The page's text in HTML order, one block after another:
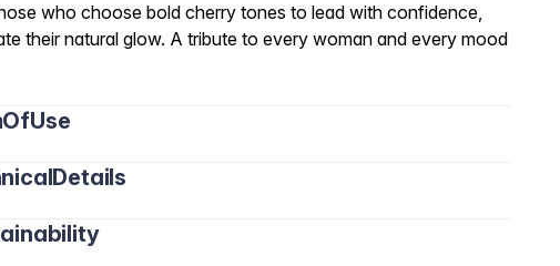
who choose bold cherry tones to lead with confidence,
their natural glow. A tribute to every woman and every mood